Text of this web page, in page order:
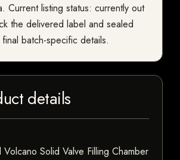
Current listing status: currently out
the delivered label and sealed
batch-specific details.
details
Solid Valve Filling Chamber